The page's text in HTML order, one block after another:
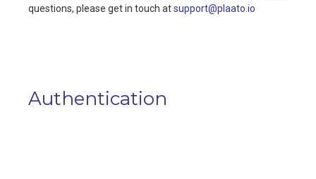
questions, please get in touch atsupport@plaato.io
Authentication